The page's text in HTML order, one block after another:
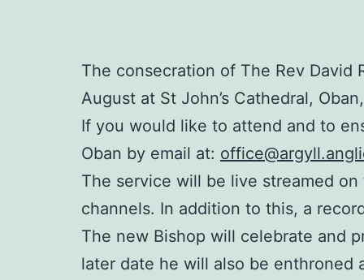
The consecration of The Rev David
August at St John’s Cathedral,
If you would like to attend and to
Oban by email at:
The service will be live streamed
channels. In addition to this, a
The new Bishop will celebrate and
later date he will also be enthroned